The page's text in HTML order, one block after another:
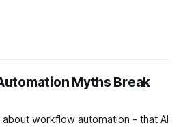
Myths Break
workflow automation - that AI